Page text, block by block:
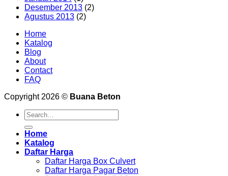
Desember 2013 (2)
Agustus 2013 (2)
Home
Katalog
Blog
About
Contact
FAQ
Copyright 2026 © Buana Beton
Search
for:
Home
Katalog
Daftar Harga
Daftar Harga Box Culvert
Daftar Harga Pagar Beton